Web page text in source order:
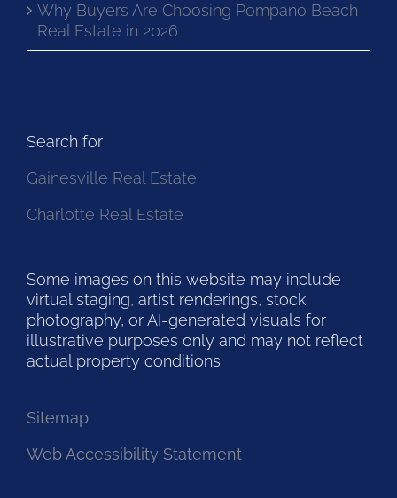
Why Buyers Are Choosing Pompano Beach
Real Estate in 2026
Search for
Gainesville Real Estate
Charlotte Real Estate
Some images on this website may include
virtual staging, artist renderings, stock
photography, or AI-generated visuals for
illustrative purposes only and may not reflect
actual property conditions.
Sitemap
Web Accessibility Statement